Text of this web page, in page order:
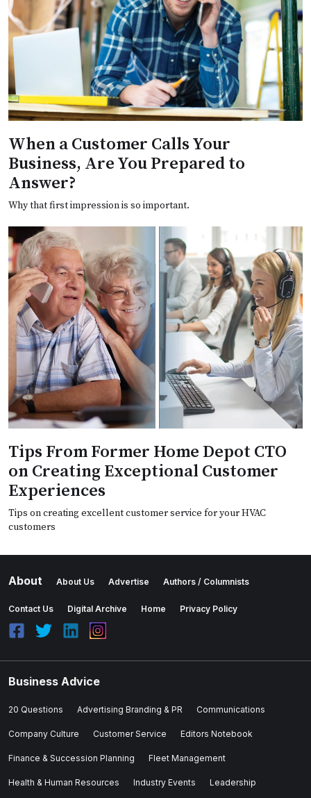
When a Customer Calls Your
Business, Are You Prepared to
Answer?
Why that first impression is so important.
Tips From Former Home Depot CTO
on Creating Exceptional Customer
Experiences
Tips on creating excellent customer service for your HVAC
customers
About About Us Advertise Authors / Columnists
Contact Us Digital Archive Home Privacy Policy
Business Advice
20 Questions Advertising Branding & PR Communications
Company Culture Customer Service Editors Notebook
Finance & Succession Planning Fleet Management
Health & Human Resources Industry Events Leadership